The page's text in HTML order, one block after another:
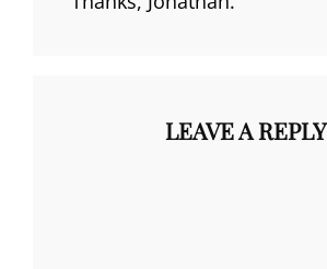
LEAVE A REPLY